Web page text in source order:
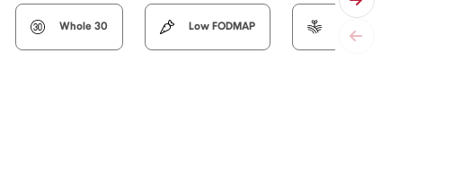
Whole 30 Low FODMAP